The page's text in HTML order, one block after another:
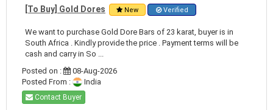
[To Buy] Gold Dores New Verified
We want to purchase Gold Dore Bars of 23 karat, buyer is in
South Africa . Kindly provide the price . Payment terms will be
cash and carry in So ...
Posted on :
08-Aug-2026
Posted From :
India
Contact Buyer